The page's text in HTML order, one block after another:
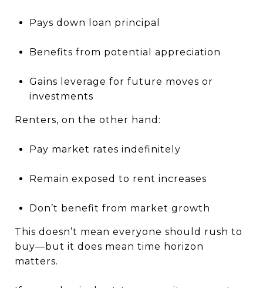
Pays down loan principal
Benefits from potential appreciation
Gains leverage for future moves or
investments
Renters, on the other hand:
Pay market rates indefinitely
Remain exposed to rent increases
Don’t benefit from market growth
This doesn’t mean everyone should rush to
buy—but it does mean time horizon
matters.